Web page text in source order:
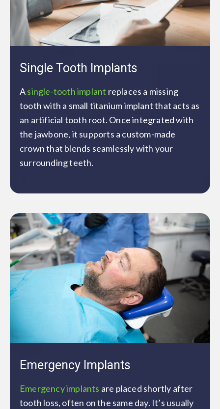
Single Tooth Implants
Asingle-tooth implant replaces a missing
tooth with a small titanium implant that acts as
an artificial tooth root. Once integrated with
the jawbone, it supports a custom-made
crown that blends seamlessly with your
surrounding teeth.
Emergency Implants
Emergency implants are placed shortly after
tooth loss, often on the same day. It’s usually